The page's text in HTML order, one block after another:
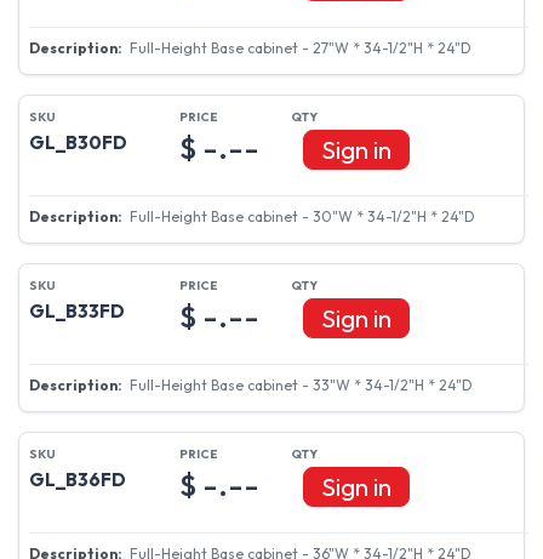
Full-Height Base cabinet - 27"W * 34-1/2"H * 24"D
GL_B30FD
Full-Height Base cabinet - 30"W * 34-1/2"H * 24"D
$ -.-- Sign in
GL_B33FD
Full-Height Base cabinet - 33"W * 34-1/2"H * 24"D
$ -.-- Sign in
GL_B36FD
Full-Height Base cabinet - 36"W * 34-1/2"H * 24"D
$ -.-- Sign in